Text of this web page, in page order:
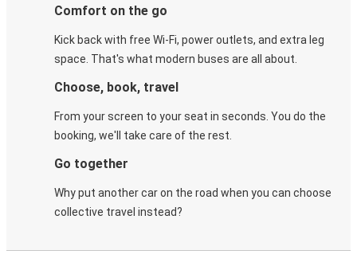
Comfort on the go
Kick back with free Wi-Fi, power outlets, and extra leg
space. That's what modern buses are all about.
Choose, book, travel
From your screen to your seat in seconds. You do the
booking, we'll take care of the rest.
Go together
Why put another car on the road when you can choose
collective travel instead?